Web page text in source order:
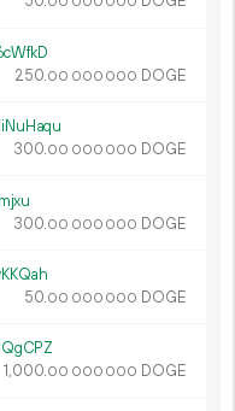
250.00 000 000 DOGE
300.00 000 000 DOGE
300.00 000 000 DOGE
50.00 000 000 DOGE
1 000.00 000 000 DOGE